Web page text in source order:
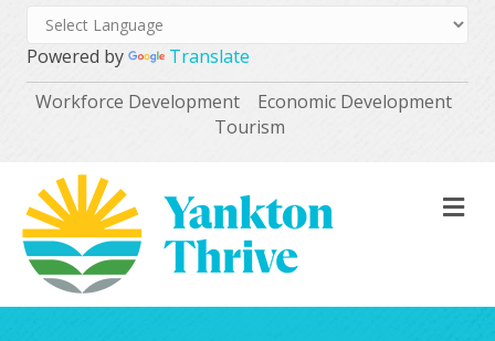
Powered by
Translate
Workforce Development
Economic Development
Tourism